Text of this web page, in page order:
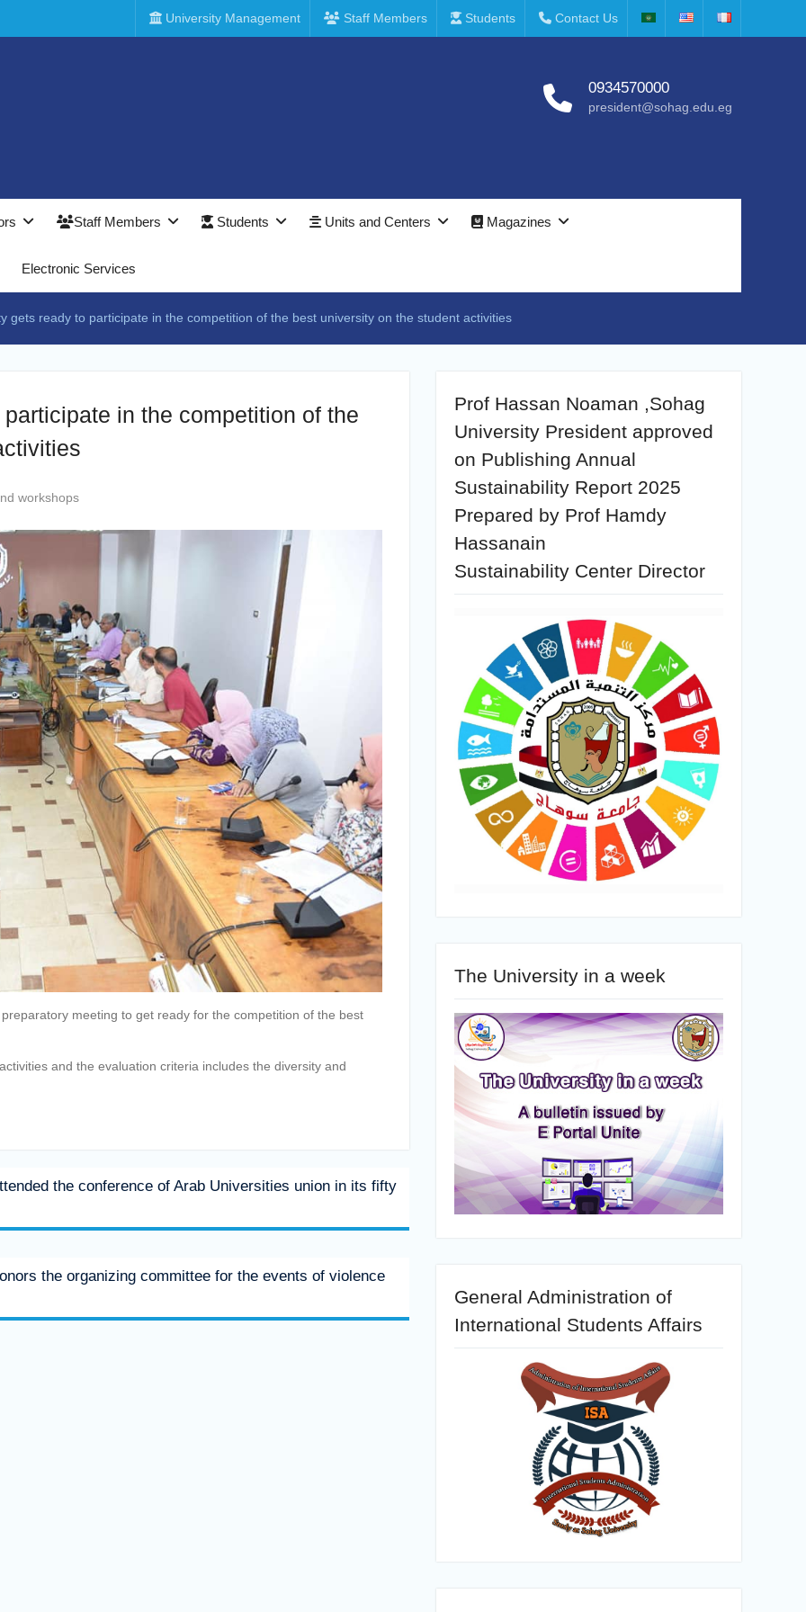
University Management Staff Members Students Contact Us
0934570000
president@sohag.edu.eg
Staff Members Students Units and Centers Magazines
Electronic Services
gets ready to participate in the competition of the best university on the student activities
in the competition of the
workshops
meeting to get ready for the competition of the best
and the evaluation criteria includes the diversity and
the conference of Arab Universities union in its fifty
the organizing committee for the events of violence
Prof Hassan Noaman ,Sohag
University President approved
on Publishing Annual
Sustainability Report 2025
Prepared by Prof Hamdy
Hassanain
Sustainability Center Director
The University in a week
General Administration of
International Students Affairs